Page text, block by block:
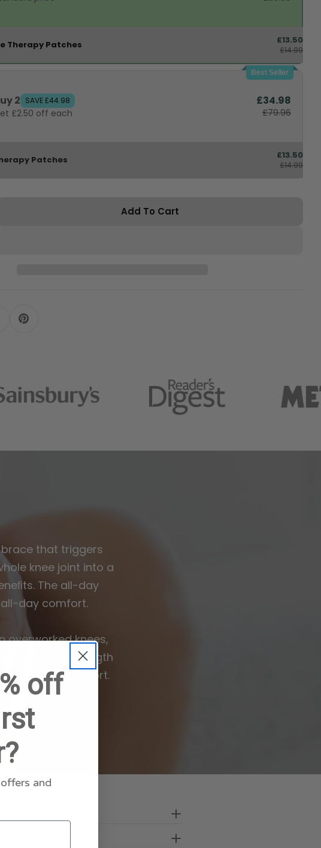
Therapy Patches £13.50
£14.99
Best Seller
2 SAVE £44.98
£2.50 off each
£34.98
£79.96
Patches £13.50
£14.99
For BioFeedBac™ Knee Support
Quantity For BioFeedBac™ Knee Support
Add To Cart
brace that triggers
knee joint into a
The all-day
day comfort.
overworked knees,
on knee strength
from this support.
off
and